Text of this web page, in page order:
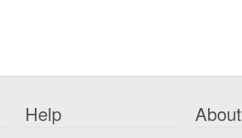
Help About